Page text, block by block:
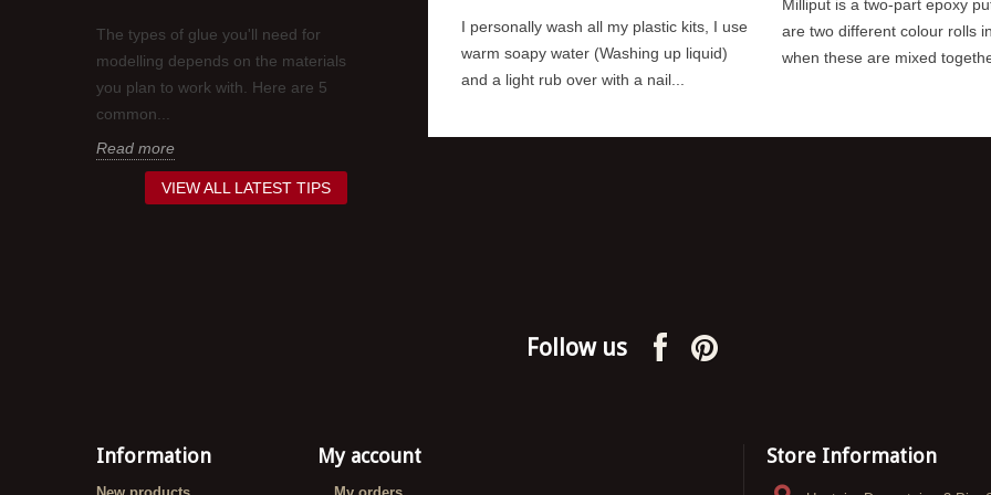
The types of glue you'll need for
modelling depends on the materials
you plan to work with. Here are 5
common...
Read more
When it comes to preserving the hard
work you've put into building and
painting your scale models, applying
Lamp Huts were small structures,
made of brick or wood that were used
VIEW ALL LATEST TIPS
I personally wash all my plastic kits, I use
warm soapy water (Washing up liquid)
and a light rub over with a nail...
Milliput is a two-part epoxy
are two different colour rolls
when these are mixed
Follow us
Information My account Store Information